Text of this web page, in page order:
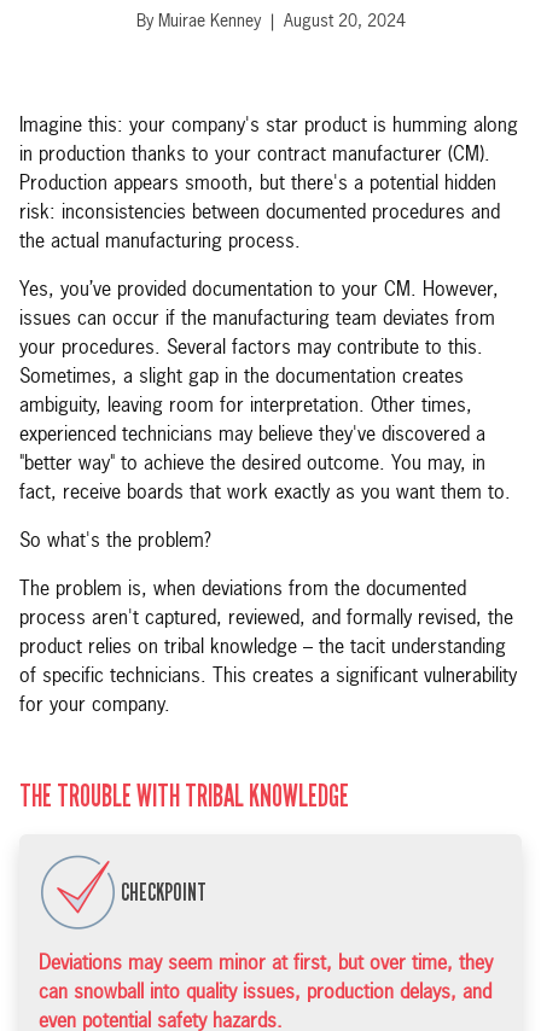
By Muirae Kenney | August 20, 2024
Imagine this: your company's star product is humming along
in production thanks to your contract manufacturer (CM).
Production appears smooth, but there's a potential hidden
risk: inconsistencies between documented procedures and
the actual manufacturing process.
Yes, you’ve provided documentation to your CM. However,
issues can occur if the manufacturing team deviates from
your procedures. Several factors may contribute to this.
Sometimes, a slight gap in the documentation creates
ambiguity, leaving room for interpretation. Other times,
experienced technicians may believe they've discovered a
"better way" to achieve the desired outcome. You may, in
fact, receive boards that work exactly as you want them to.
So what's the problem?
The problem is, when deviations from the documented
process aren't captured, reviewed, and formally revised, the
product relies on tribal knowledge – the tacit understanding
of specific technicians. This creates a significant vulnerability
for your company.
THE TROUBLE WITH TRIBAL KNOWLEDGE
CHECKPOINT
Deviations may seem minor at first, but over time, they
can snowball into quality issues, production delays, and
even potential safety hazards.